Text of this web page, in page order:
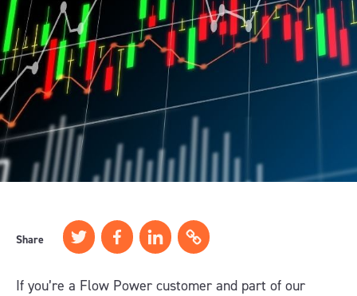
Share
If you’re a Flow Power customer and part of our